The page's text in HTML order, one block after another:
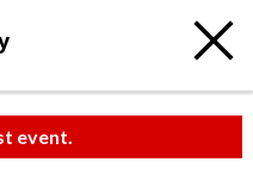
event.